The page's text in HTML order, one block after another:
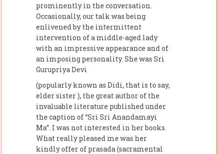
prominently in the conversation.
Occasionally, our talk was being
enlivened by the intermittent
intervention of a middle-aged lady
with an impressive appearance and of
an imposing personality. She was Sri
Gurupriya Devi
(popularly known as Didi, that is to say,
elder sister ), the great author of the
invaluable literature published under
the caption of “Sri Sri Anandamayi
Ma”. I was not interested in her books.
What really pleased me was her
kindly offer of prasada (sacramental